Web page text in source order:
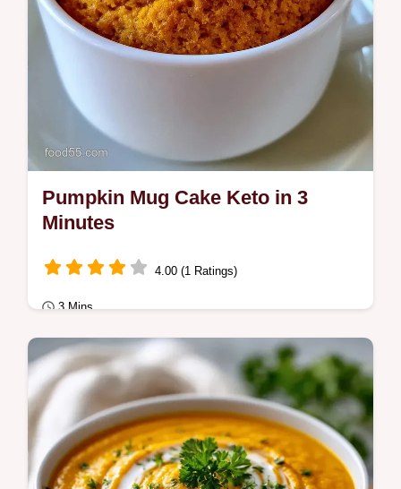
Pumpkin Mug Cake Keto in 3
Minutes
4.00 (1 Ratings)
3 Mins
Quick & Healthy
Warm and spiced Pumpkin Mug Cake Keto.
This guide includes Quick Recipe Specs for
a fast bake.